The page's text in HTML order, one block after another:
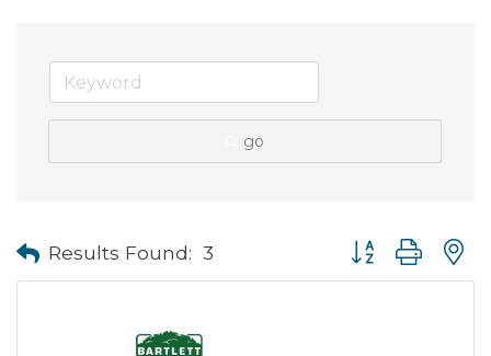
go
Results Found: 3 Button group with